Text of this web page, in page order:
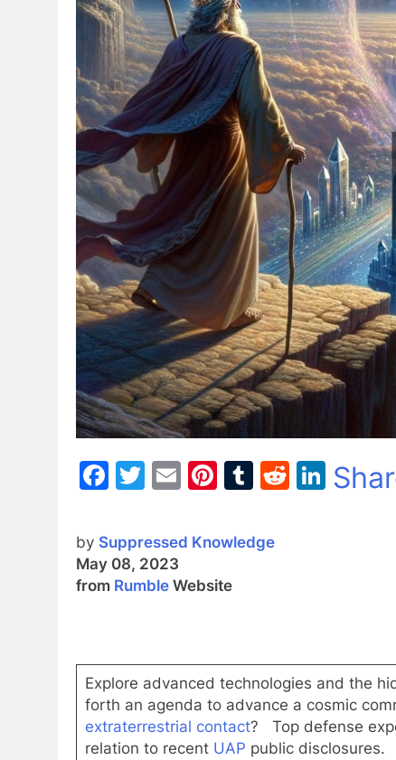
Facebook
Twitter
EmailPinterest
Tumblr
Reddit
by Suppressed Knowledge
May 08, 2023
from Rumble Website
Explore advanced technologies and the
forth an agenda to advance a cosmic
extraterrestrial contact? Top defense
relation to recent UAP public disclosures.